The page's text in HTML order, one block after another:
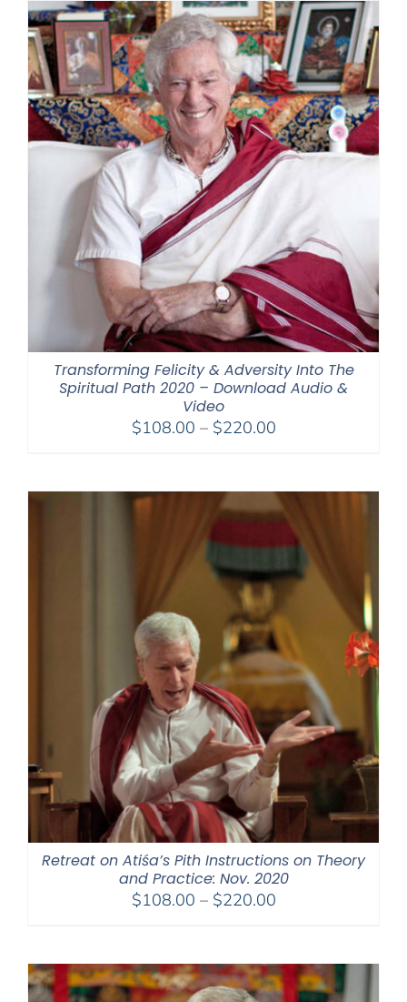
Transforming Felicity & Adversity Into The
Spiritual Path 2020 – Download Audio &
Video
$108.00 – $220.00Price
through
$220.00
Retreat on Atiśa’s Pith Instructions on Theory
and Practice: Nov. 2020
$108.00 – $220.00Price
through
$220.00